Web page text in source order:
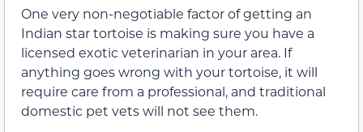
One very non-negotiable factor of getting an
Indian star tortoise is making sure you have a
licensed exotic veterinarian in your area. If
anything goes wrong with your tortoise, it will
require care from a professional, and traditional
domestic pet vets will not see them.